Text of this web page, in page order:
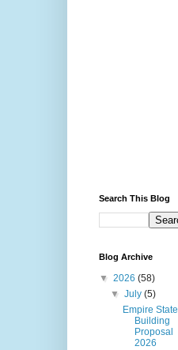
Search This Blog
Blog Archive
▼ 2026 (58)
▼July(5)
Empire State
Building
Proposal
2026